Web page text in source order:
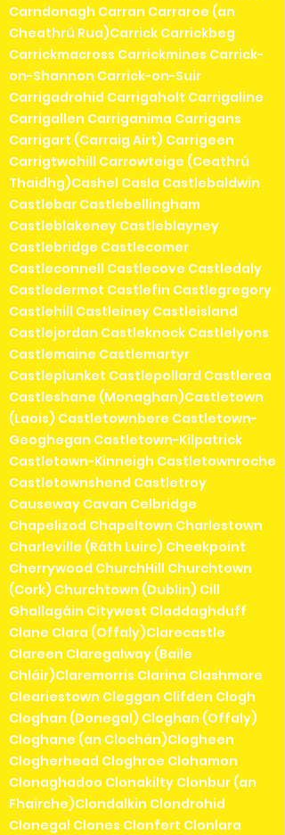
Carndonagh Carran Carraroe (an
Cheathrú Rua)Carrick Carrickbeg
Carrickmacross Carrickmines Carrick-
on-Shannon Carrick-on-Suir
Carrigadrohid Carrigaholt Carrigaline
Carrigallen Carriganima Carrigans
Carrigart (Carraig Airt) Carrigeen
Carrigtwohill Carrowteige (Ceathrú
Thaidhg)Cashel Casla Castlebaldwin
Castlebar Castlebellingham
Castleblakeney Castleblayney
Castlebridge Castlecomer
Castleconnell Castlecove Castledaly
Castledermot Castlefin Castlegregory
Castlehill Castleiney Castleisland
Castlejordan Castleknock Castlelyons
Castlemaine Castlemartyr
Castleplunket Castlepollard Castlerea
Castleshane (Monaghan)Castletown
(Laois) Castletownbere Castletown-
Geoghegan Castletown-Kilpatrick
Castletown-Kinneigh Castletownroche
Castletownshend Castletroy
Causeway Cavan Celbridge
Chapelizod Chapeltown Charlestown
Charleville (Ráth Luirc) Cheekpoint
Cherrywood ChurchHill Churchtown
(Cork) Churchtown (Dublin) Cill
Ghallagáin Citywest Claddaghduff
Clane Clara (Offaly)Clarecastle
Clareen Claregalway (Baile
Chláir)Claremorris Clarina Clashmore
Cleariestown Cleggan Clifden Clogh
Cloghan (Donegal) Cloghan (Offaly)
Cloghane (an Clochán)Clogheen
Clogherhead Cloghroe Clohamon
Clonaghadoo Clonakilty Clonbur (an
Fhairche)Clondalkin Clondrohid
Clonegal Clones Clonfert Clonlara